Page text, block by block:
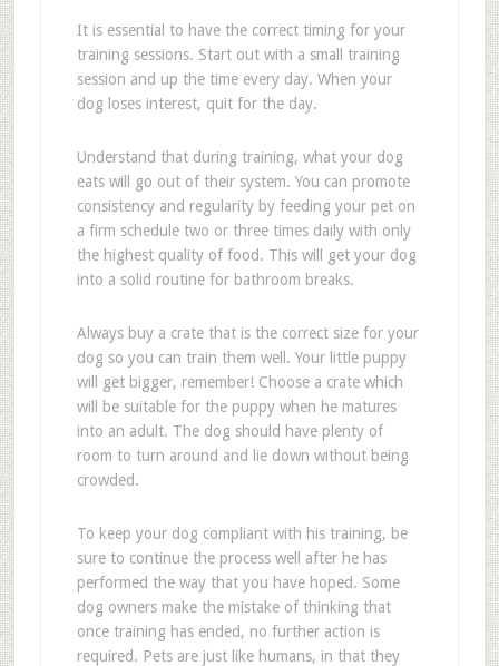
It is essential to have the correct timing for your
training sessions. Start out with a small training
session and up the time every day. When your
dog loses interest, quit for the day.
Understand that during training, what your dog
eats will go out of their system. You can promote
consistency and regularity by feeding your pet on
a firm schedule two or three times daily with only
the highest quality of food. This will get your dog
into a solid routine for bathroom breaks.
Always buy a crate that is the correct size for your
dog so you can train them well. Your little puppy
will get bigger, remember! Choose a crate which
will be suitable for the puppy when he matures
into an adult. The dog should have plenty of
room to turn around and lie down without being
crowded.
To keep your dog compliant with his training, be
sure to continue the process well after he has
performed the way that you have hoped. Some
dog owners make the mistake of thinking that
once training has ended, no further action is
required. Pets are just like humans, in that they